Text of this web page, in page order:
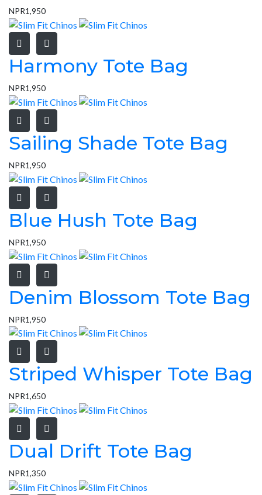
NPR1,950
Harmony Tote Bag
NPR1,950
Sailing Shade Tote Bag
NPR1,950
Blue Hush Tote Bag
NPR1,950
Denim Blossom Tote Bag
NPR1,950
Striped Whisper Tote Bag
NPR1,650
Dual Drift Tote Bag
NPR1,350